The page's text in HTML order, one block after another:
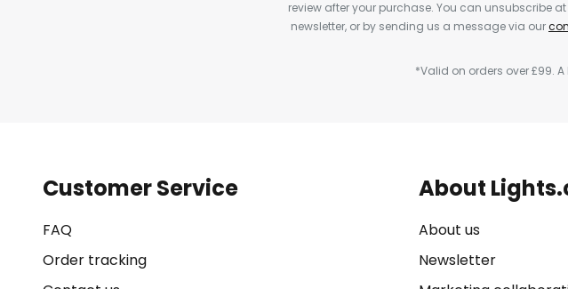
review after your purchase. You can unsubscribe
newsletter, or by sending us a message via our
*Valid on orders over £99. A
Customer Service
FAQ
Order tracking
About
About us
Newsletter